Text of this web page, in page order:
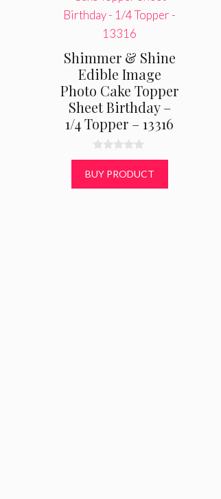
Shimmer & Shine
Edible Image
Photo Cake Topper
Sheet Birthday –
1/4 Topper – 13316
0
u
t
BUY PRODUCT